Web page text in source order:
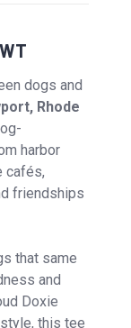
dogs and
Rhode
harbor
cafés,
friendships
that same
and
Doxie
this tee